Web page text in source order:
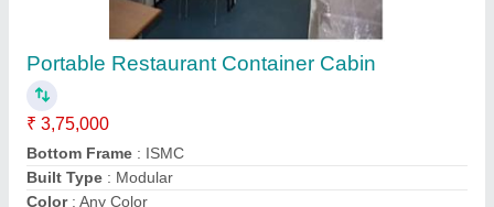
Modern Stainless Steel Portable Tea Infuser,
For Shop, Size: 10""x15
₹ 800 / Square Feet
Design: Modern
Material: Stainless Steel